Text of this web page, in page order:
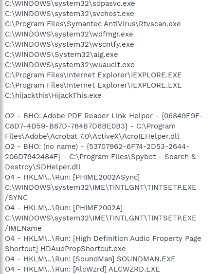
C:\WINDOWS\system32\sdpasvc.exe
C:\WINDOWS\system32\svchost.exe
C:\Program Files\Symantec AntiVirus\Rtvscan.exe
C:\WINDOWS\system32\wdfmgr.exe
C:\WINDOWS\system32\wscntfy.exe
C:\WINDOWS\System32\alg.exe
C:\WINDOWS\system32\wuauclt.exe
C:\Program Files\Internet Explorer\IEXPLORE.EXE
C:\Program Files\Internet Explorer\IEXPLORE.EXE
C:\hijackthis\HijackThis.exe
O2 - BHO: Adobe PDF Reader Link Helper - {06849E9F-
C8D7-4D59-B87D-784B7D6BE0B3} - C:\Program
Files\Adobe\Acrobat 7.0\ActiveX\AcroIEHelper.dll
O2 - BHO: (no name) - {53707962-6F74-2D53-2644-
206D7942484F} - C:\Program Files\Spybot - Search &
Destroy\SDHelper.dll
O4 - HKLM\..\Run: [PHIME2002ASync]
C:\WINDOWS\system32\IME\TINTLGNT\TINTSETP.EXE
/SYNC
O4 - HKLM\..\Run: [PHIME2002A]
C:\WINDOWS\system32\IME\TINTLGNT\TINTSETP.EXE
/IMEName
O4 - HKLM\..\Run: [High Definition Audio Property Page
Shortcut] HDAudPropShortcut.exe
O4 - HKLM\..\Run: [SoundMan] SOUNDMAN.EXE
O4 - HKLM\..\Run: [AlcWzrd] ALCWZRD.EXE